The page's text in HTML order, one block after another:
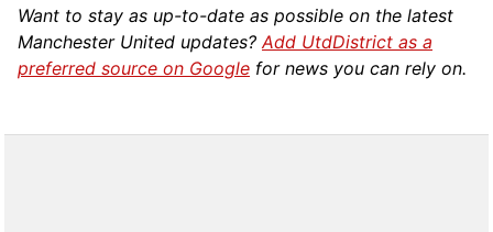
Want to stay as up-to-date as possible on the latest
Manchester United updates?Add UtdDistrict as a
preferred source on Google for news you can rely on.